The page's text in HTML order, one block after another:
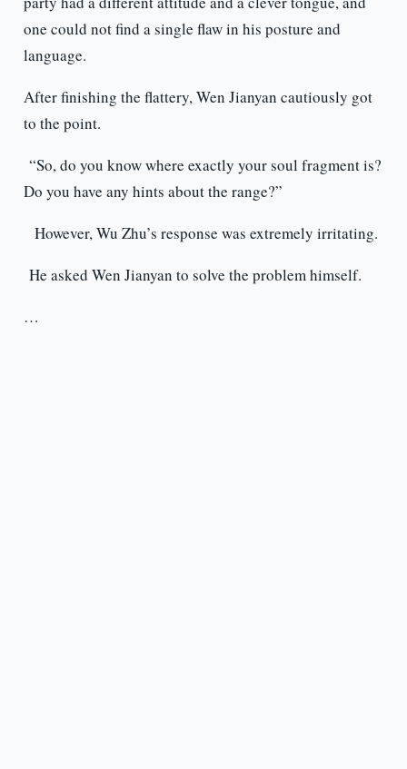
one could not find a single flaw in his posture and
language.
After finishing the flattery, Wen Jianyan cautiously got
to the point.
“So, do you know where exactly your soul fragment is?
Do you have any hints about the range?”
However, Wu Zhu’s response was extremely irritating.
He asked Wen Jianyan to solve the problem himself.
…